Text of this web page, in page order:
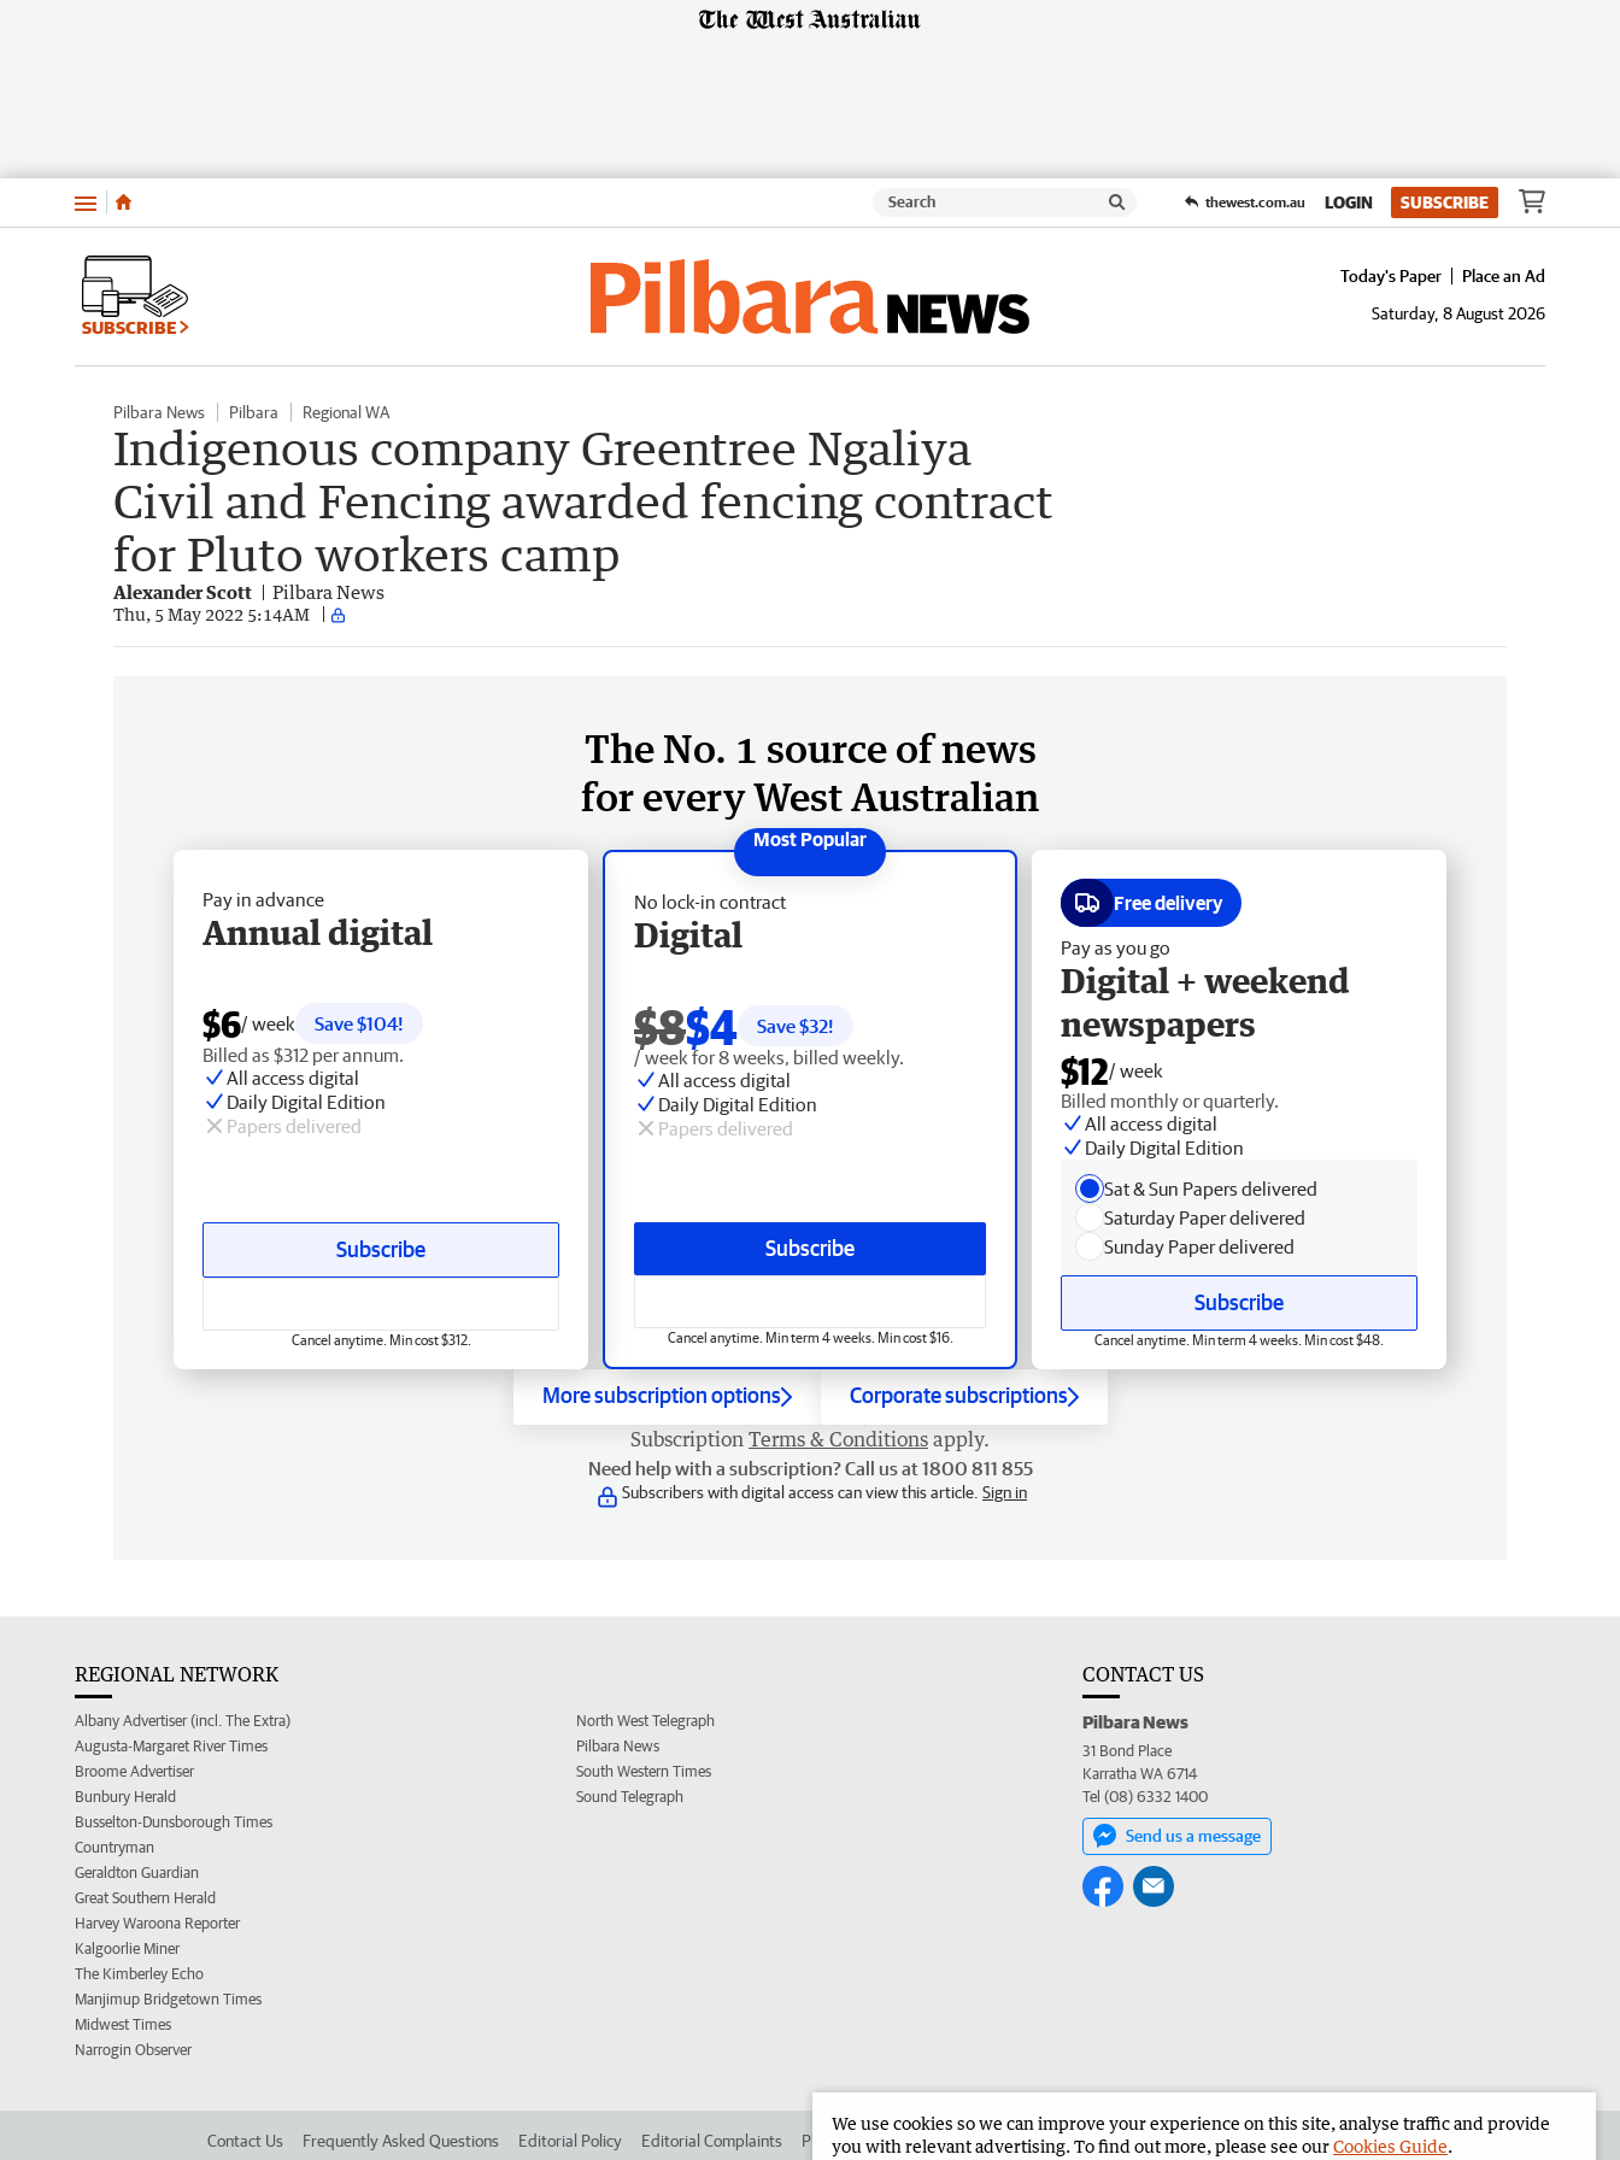
Menu thewest.com.au LOGIN SUBSCRIBE
SUBSCRIBE
Today's Paper
Place an Ad
Saturday, 8 August 2026
Pilbara News Pilbara Regional WA
Indigenous company Greentree Ngaliya
Civil and Fencing awarded fencing contract
for Pluto workers camp
Alexander Scott Pilbara News
Thu, 5 May 2022 5:14AM
The No. 1 source of news
for every West Australian
No lock-in contract
Digital
$8$4 Save $32!
/ week for 8 weeks, billed weekly.
All access digital
Daily Digital Edition
Papers delivered
Subscribe
Cancel anytime. Min term 4 weeks. Min cost $16.
Pay in advance
Annual digital
$6/ week
Save $104!
Billed as $312 per annum.
All access digital
Daily Digital Edition
Papers delivered
Subscribe
Cancel anytime. Min cost $312.
Free delivery
Pay as you go
Digital + weekend
newspapers
$12/ week
Billed monthly or quarterly.
All access digital
Daily Digital Edition
Sat & Sun Papers delivered
Saturday Paper delivered
Sunday Paper delivered
Subscribe
Cancel anytime. Min term 4 weeks. Min cost $48.
More subscription options Corporate subscriptions
Subscription Terms & Conditions apply.
Need help with a subscription? Call us at 1800 811 855
Subscribers with digital access can view this article. Sign in
REGIONAL NETWORK
Albany Advertiser (incl. The Extra)
Augusta-Margaret River Times
Broome Advertiser
Bunbury Herald
Busselton-Dunsborough Times
Countryman
Geraldton Guardian
Great Southern Herald
Harvey Waroona Reporter
Kalgoorlie Miner
The Kimberley Echo
Manjimup Bridgetown Times
Midwest Times
Narrogin Observer
North West Telegraph
Pilbara News
South Western Times
Sound Telegraph
CONTACT US
Pilbara News
31 Bond Place
Karratha WA 6714
Tel (08) 6332 1400
Send us a message
Contact Us Frequently Asked Questions Editorial Policy Editorial Complaints Place an ad in The West Advertise in the Pilbara News Corporate
We use cookies so we can improve your experience on this site, analyse traffic and provide
you with relevant advertising. To find out more, please see ourCookies Guide.